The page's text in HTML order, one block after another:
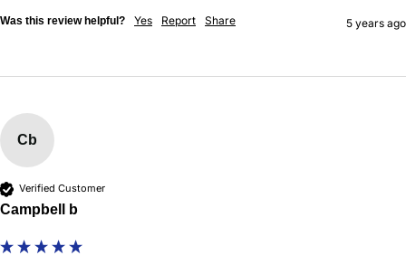
Was this review helpful? Yes Report Share 5 years ago
Cb
Verified Customer
Campbell b